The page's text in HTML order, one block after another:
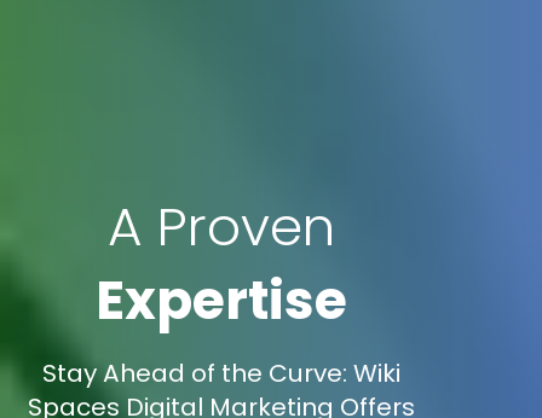
A Proven
Expertise
Stay Ahead of the Curve: Wiki
Spaces Digital Marketing Offers